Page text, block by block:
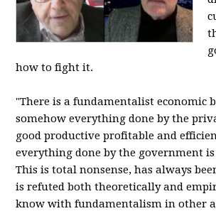
how to fight it.
"There is a fundamentalist economic
somehow everything done by the
good productive profitable and
everything done by the government
This is total nonsense, has always
is refuted both theoretically and
know with fundamentalism in other